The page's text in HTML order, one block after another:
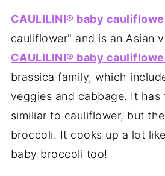
CAULILINI® baby
cauliflower" and is an Asian
CAULILINI® baby
brassica family, which
veggies and cabbage. It has
similiar to cauliflower, but
broccoli. It cooks up a lot
baby broccoli too!